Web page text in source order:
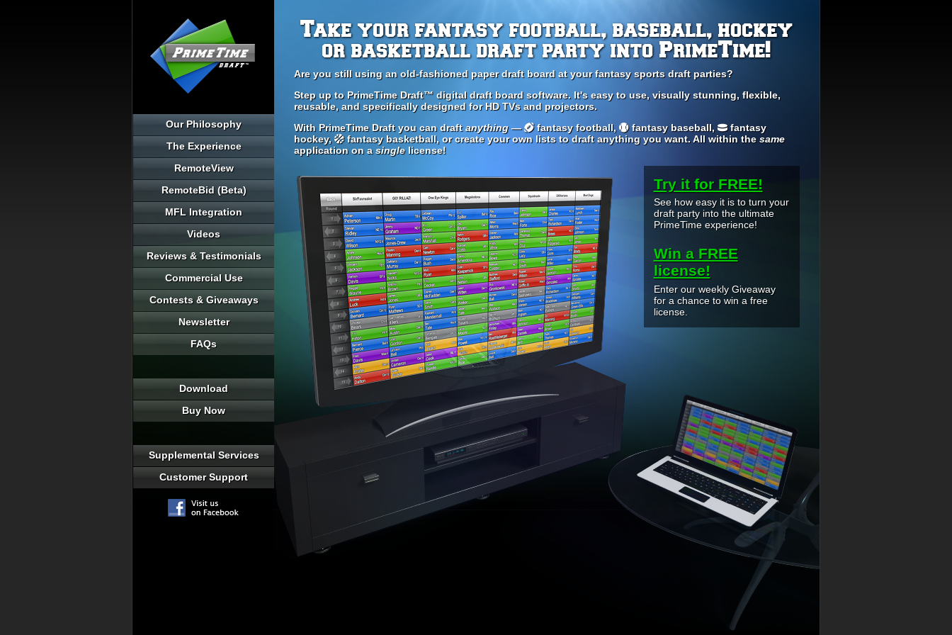
Our Philosophy
The Experience
RemoteView
RemoteBid (Beta)
MFL Integration
Videos
Reviews & Testimonials
Commercial Use
Contests & Giveaways
Newsletter
FAQs
Download
Buy Now
Supplemental Services
Customer Support
Take your fantasy football, baseball, hockey
or basketball draft party into PrimeTime!
Are you still using an old-fashioned paper draft board at your fantasy sports draft parties?
Step up to PrimeTime Draft™ digital draft board software. It's easy to use, visually stunning, flexible,
reusable, and specifically designed for HD TVs and projectors.
With PrimeTime Draft you can draftanything— fantasy football, fantasy baseball,
fantasy
hockey,
fantasy basketball, or create your own lists to draft anything you want. All within the same
application on a singlelicense!
Try it for FREE!
See how easy it is to turn your
draft party into the ultimate
PrimeTime experience!
Win a FREE
license!
Enter our weekly Giveaway
for a chance to win a free
license.